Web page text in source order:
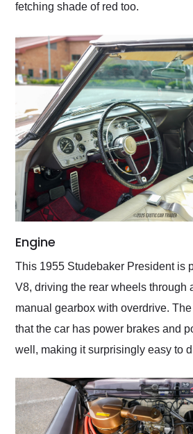
fetching shade of red too.
Engine
This 1955 Studebaker President is
V8, driving the rear wheels through
manual gearbox with overdrive.
that the car has power brakes and
well, making it surprisingly easy to